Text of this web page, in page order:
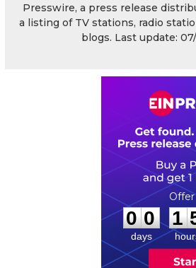
Presswire, a press release
a listing of TV stations, radio
blogs. Last update:
0
0
0
0
days
1
1